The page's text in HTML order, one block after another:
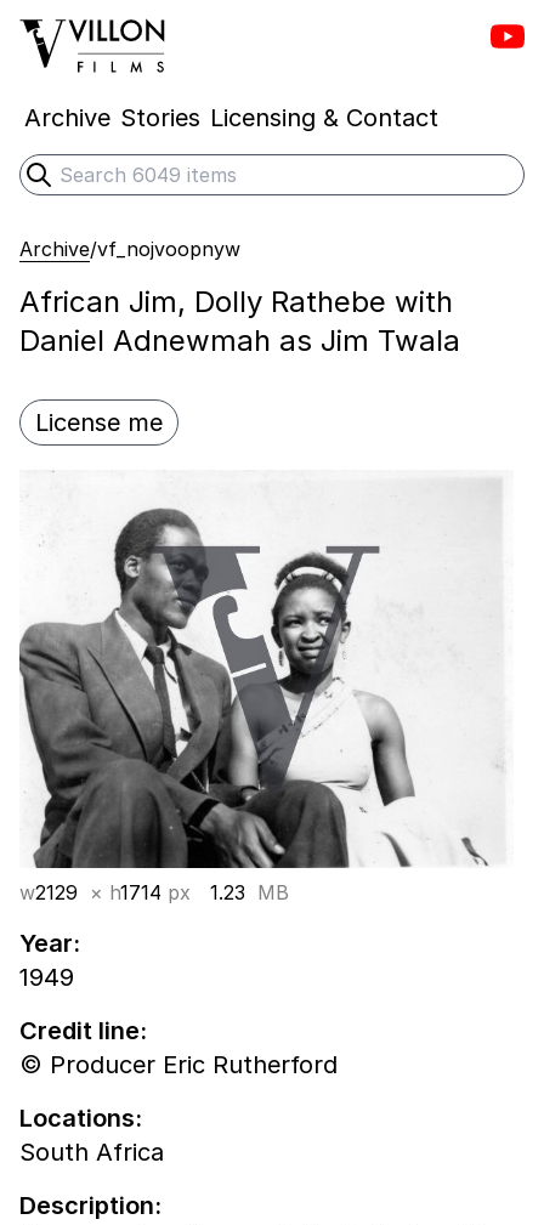
Villon Films
Archive Stories Licensing & Contact
Search
Submit search
Archive/vf_nojvoopnyw
African Jim, Dolly Rathebe with
Daniel Adnewmah as Jim Twala
License me
w2129 × h1714 px 1.23 MB
Year:
1949
Credit line:
© Producer Eric Rutherford
Locations:
South Africa
Description: